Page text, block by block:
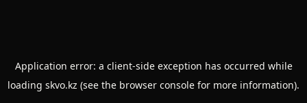
Application error: a client-side exception has occurred while
loading skvo.kz (see the browser console for more information).